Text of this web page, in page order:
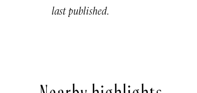
last published.
Nearby highlights